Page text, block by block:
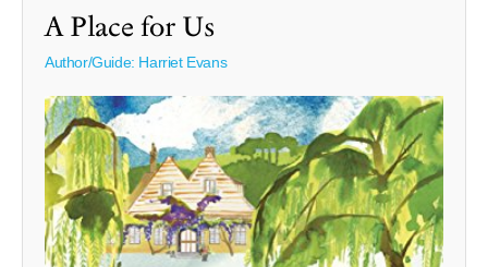
A Place for Us
Author/Guide: Harriet Evans